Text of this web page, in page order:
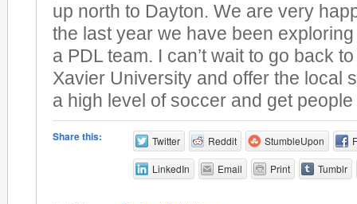
up north to Dayton. We are very
the last year we have been
a PDL team. I can’t wait to go back
Xavier University and offer the local
a high level of soccer and get people
Share this: Twitter Reddit StumbleUpon
LinkedIn Email Print Tumblr